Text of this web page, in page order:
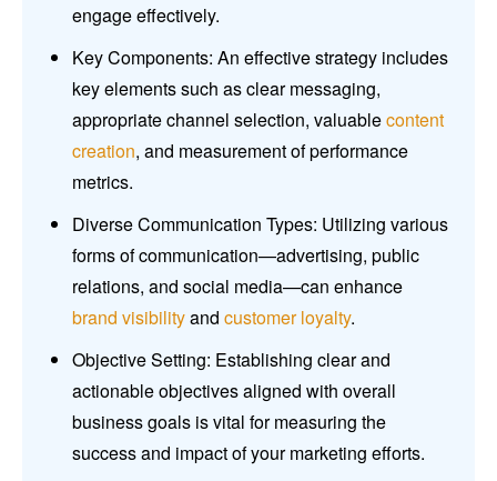
engage effectively.
Key Components: An effective strategy includes
key elements such as clear messaging,
appropriate channel selection, valuablecontent
creation, and measurement of performance
metrics.
Diverse Communication Types: Utilizing various
forms of communication—advertising, public
relations, and social media—can enhance
brand visibilityand customer loyalty.
Objective Setting: Establishing clear and
actionable objectives aligned with overall
business goals is vital for measuring the
success and impact of your marketing efforts.